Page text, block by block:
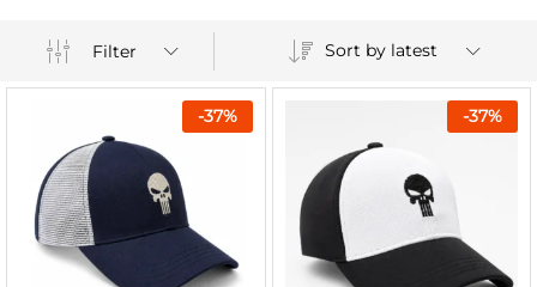
Filter Sort by latest
-37% -37%